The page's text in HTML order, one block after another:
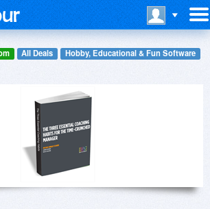
All Deals
Hobby, Educational & Fun Software